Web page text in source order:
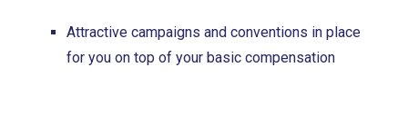
Attractive campaigns and conventions in place
for you on top of your basic compensation